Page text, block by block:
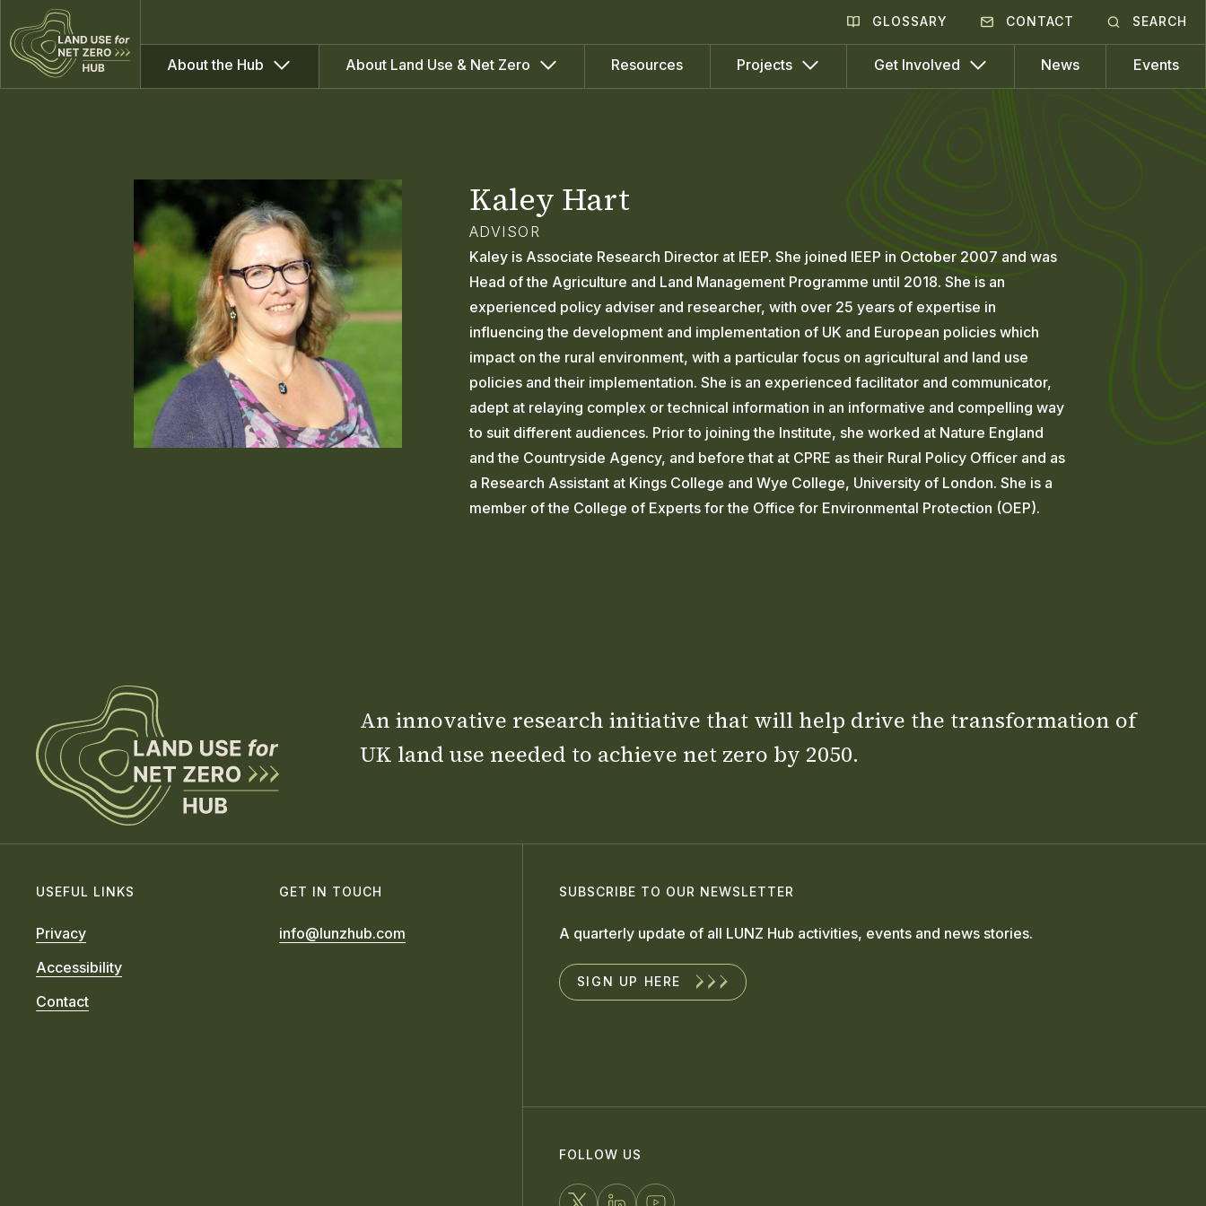
GLOSSARY CONTACT SEARCH
About the Hub About Land Use & Net Zero Resources Projects Get Involved News Events
Kaley Hart
ADVISOR
Kaley is Associate Research Director at IEEP. She joined IEEP in October 2007 and was
Head of the Agriculture and Land Management Programme until 2018. She is an
experienced policy adviser and researcher, with over 25 years of expertise in
influencing the development and implementation of UK and European policies which
impact on the rural environment, with a particular focus on agricultural and land use
policies and their implementation. She is an experienced facilitator and communicator,
adept at relaying complex or technical information in an informative and compelling way
to suit different audiences. Prior to joining the Institute, she worked at Nature England
and the Countryside Agency, and before that at CPRE as their Rural Policy Officer and as
a Research Assistant at Kings College and Wye College, University of London. She is a
member of the College of Experts for the Office for Environmental Protection (OEP).
An innovative research initiative that will help drive the transformation of
UK land use needed to achieve net zero by 2050.
USEFUL LINKS
Privacy
Accessibility
Contact
GET IN TOUCH
info@lunzhub.com
SUBSCRIBE TO OUR NEWSLETTER
A quarterly update of all LUNZ Hub activities, events and news stories.
SIGN UP HERE
FOLLOW US